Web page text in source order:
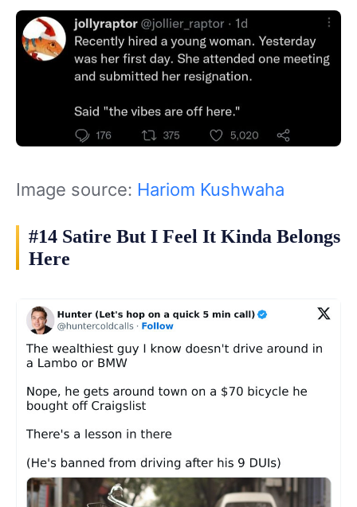
Image source: Hariom Kushwaha
#14 Satire But I Feel It Kinda Belongs
Here